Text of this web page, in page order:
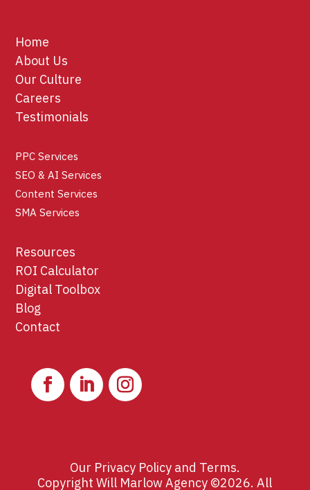
Home
About Us
Our Culture
Careers
Testimonials
PPC Services
SEO & AI Services
Content Services
SMA Services
Resources
ROI Calculator
Digital Toolbox
Blog
Contact
Our Privacy Policyand Terms.
Copyright Will Marlow Agency ©2026. All